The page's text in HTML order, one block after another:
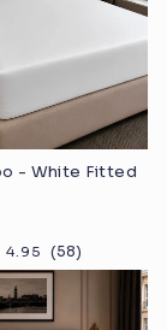
- White Fitted